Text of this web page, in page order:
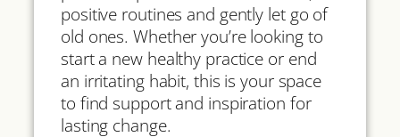
positive routines and gently let go of
old ones. Whether you’re looking to
start a new healthy practice or end
an irritating habit, this is your space
to find support and inspiration for
lasting change.